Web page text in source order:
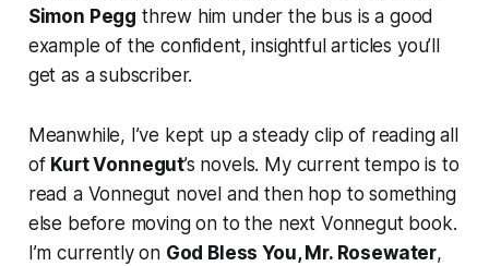
Simon Pegg threw him under the bus is a good
example of the confident, insightful articles you’ll
get as a subscriber.
Meanwhile, I’ve kept up a steady clip of reading all
of Kurt Vonnegut’s novels. My current tempo is to
read a Vonnegut novel and then hop to something
else before moving on to the next Vonnegut book.
I’m currently on God Bless You, Mr. Rosewater,